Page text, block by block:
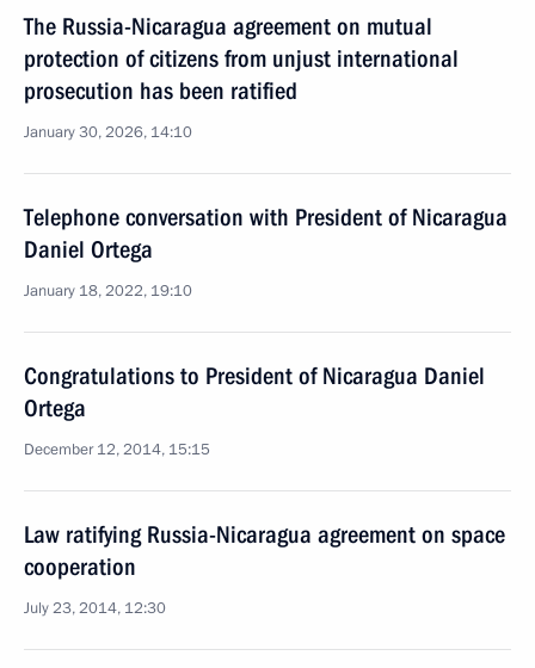
The Russia-Nicaragua agreement on mutual
protection of citizens from unjust international
prosecution has been ratified
January 30, 2026, 14:10
Telephone conversation with President of Nicaragua
Daniel Ortega
January 18, 2022, 19:10
Congratulations to President of Nicaragua Daniel
Ortega
December 12, 2014, 15:15
Law ratifying Russia-Nicaragua agreement on space
cooperation
July 23, 2014, 12:30